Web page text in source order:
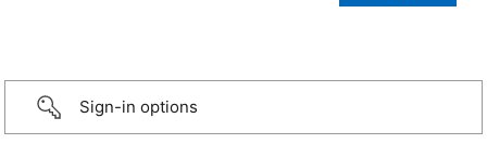
Sign-in options